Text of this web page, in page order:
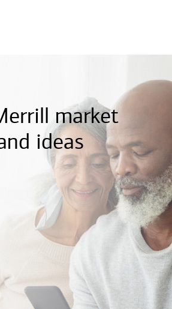
market
ideas